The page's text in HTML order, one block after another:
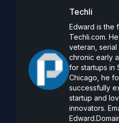
Techli
Edward is the
Techli.com.
veteran,
chronic early
for startups in
Chicago, he
successfully
startup and
innovators.